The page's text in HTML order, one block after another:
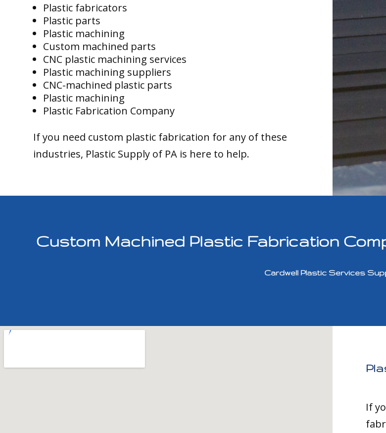
Plastic fabricators
Plastic parts
Plastic machining
Custom machined parts
CNC plastic machining services
Plastic machining suppliers
CNC-machined plastic parts
Plastic machining
Plastic Fabrication Company
If you need custom plastic fabrication for any of these
industries, Plastic Supply of PA is here to help.
Custom Machined Plastic Fabrication
Cardwell Plastic Services
If